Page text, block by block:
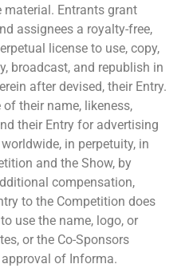
Entrants grant
assignees a royalty-free,
license to use, copy,
broadcast, and republish in
after devised, their Entry.
their name, likeness,
their Entry for advertising
in perpetuity, in
and the Show, by
compensation,
to the Competition does
use the name, logo, or
or the Co-Sponsors
of Informa.